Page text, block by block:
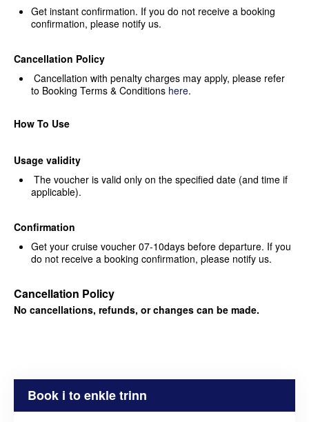
Get instant confirmation. If you do not receive a booking
confirmation, please notify us.
Cancellation Policy
Cancellation with penalty charges may apply, please refer
to Booking Terms & Conditions here.
How To Use
Usage validity
The voucher is valid only on the specified date (and time if
applicable).
Confirmation
Get your cruise voucher 07-10days before departure. If you
do not receive a booking confirmation, please notify us.
Cancellation Policy
No cancellations, refunds, or changes can be made.
Book i to enkle trinn